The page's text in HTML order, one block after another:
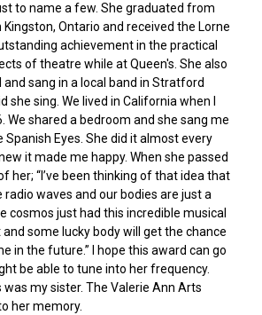
to name a few. She graduated from
Kingston, Ontario and received the Lorne
achievement in the practical
of theatre while at Queen's. She also
and sang in a local band in Stratford
she sing. We lived in California when I
We shared a bedroom and she sang me
Spanish Eyes. She did it almost every
it made me happy. When she passed
her; “I’ve been thinking of that idea that
radio waves and our bodies are just a
cosmos just had this incredible musical
some lucky body will get the chance
in the future.” I hope this award can go
be able to tune into her frequency.
was my sister. The Valerie Ann Arts
her memory.